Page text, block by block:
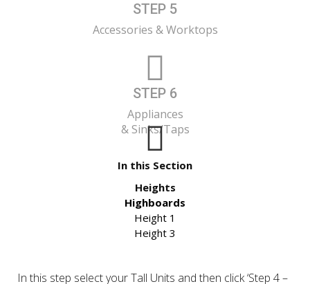
STEP 5
Accessories & Worktops
STEP 6
Appliances
& Sinks/Taps
In this Section
Heights
Highboards
Height 1
Height 3
In this step select your Tall Units and then click ‘Step 4 –